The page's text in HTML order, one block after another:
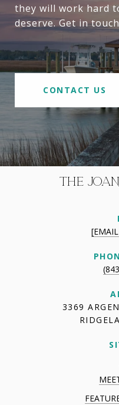
they will work hard
deserve. Get in
CONTACT US
THE
3369